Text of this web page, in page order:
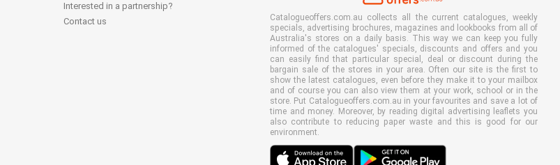
Interested in a partnership?
Contact us
Catalogueoffers.com.au collects all the current catalogues, weekly
specials, advertising brochures, magazines and lookbooks from all of
Australia's stores on a daily basis. This way we can keep you fully
informed of the catalogues' specials, discounts and offers and you
can easily find that particular special, deal or discount during the
bargain sale of the stores in your area. Often our site is the first to
show the latest catalogues, even before they make it to your mailbox
and of course you can also view them at your work, school or in the
store. Put Catalogueoffers.com.au in your favourites and save a lot of
time and money. Moreover, by reading digital advertising leaflets you
also contribute to reducing paper waste and this is good for our
environment.